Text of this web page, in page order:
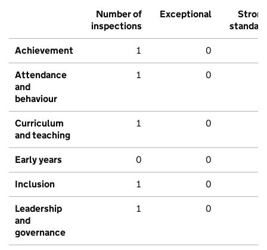
Number of
inspections
Exceptional
Strong
standard
Achievement 1 0
Attendance
and
behaviour
1 0
Curriculum
and teaching
1 0
Early years 0 0
Inclusion 1 0
Leadership
and
governance
1 0